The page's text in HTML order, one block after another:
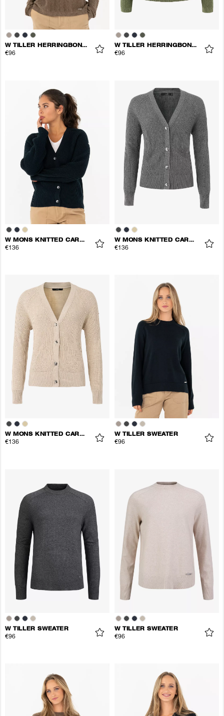
W TILLER HERRINGBONE V-NECK
€96
W TILLER HERRINGBONE V-NECK
€96
W MONS KNITTED CARDIGAN
€136
W MONS KNITTED CARDIGAN
€136
W MONS KNITTED CARDIGAN
€136
W TILLER SWEATER
€96
W TILLER SWEATER
€96
W TILLER SWEATER
€96